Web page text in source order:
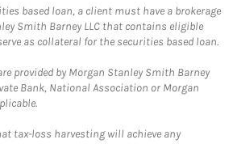
based loan, a client must have a brokerage
Smith Barney LLC that contains eligible
as collateral for the securities based loan.
provided by Morgan Stanley Smith Barney
Bank, National Association or Morgan
tax-loss harvesting will achieve any